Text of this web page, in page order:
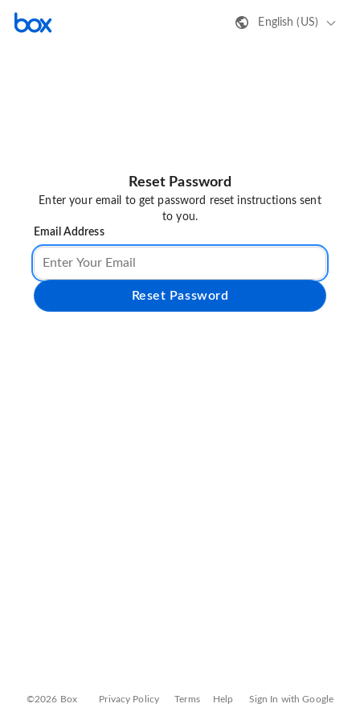
English (US)
Reset Password
Enter your email to get password reset instructions sent
to you.
Email Address
Reset Password
©2026 Box Privacy Policy Terms Help Sign In with Google